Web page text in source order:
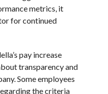
metrics, it
for continued
pay increase
transparency and
Some employees
the criteria